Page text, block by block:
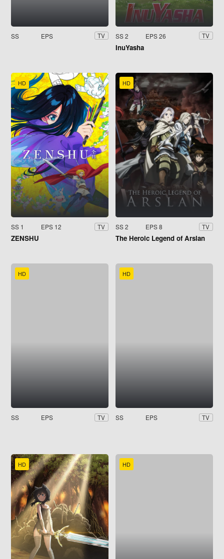
SS EPS TV SS 2 EPS 26 TV
InuYasha
HD
SS 1 EPS 12 TV
ZENSHU
HD
SS 2 EPS 8 TV
The Heroic Legend of Arslan
HD
SS EPS TV
HD
SS EPS TV
HD HD